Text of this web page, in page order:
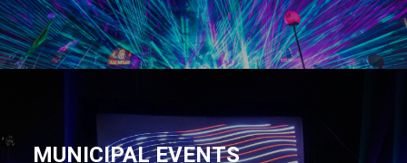
MUNICIPAL EVENTS